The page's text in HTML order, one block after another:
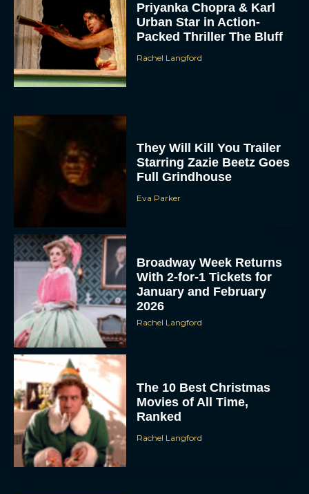
Priyanka Chopra & Karl
Urban Star in Action-
Packed Thriller The Bluff
Rachel Langford
They Will Kill You Trailer
Starring Zazie Beetz Goes
Full Grindhouse
Eva Parker
Broadway Week Returns
With 2-for-1 Tickets for
January and February
2026
Rachel Langford
The 10 Best Christmas
Movies of All Time,
Ranked
Rachel Langford